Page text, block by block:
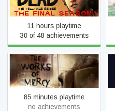
Final Season
11 hours playtime
30 of 48 achievements
The Works of Mercy
85 minutes playtime
no achievements